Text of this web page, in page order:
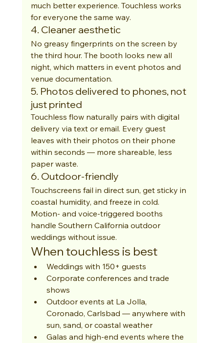
much better experience. Touchless works
for everyone the same way.
4. Cleaner aesthetic
No greasy fingerprints on the screen by
the third hour. The booth looks new all
night, which matters in event photos and
venue documentation.
5. Photos delivered to phones, not
just printed
Touchless flow naturally pairs with digital
delivery via text or email. Every guest
leaves with their photos on their phone
within seconds — more shareable, less
paper waste.
6. Outdoor-friendly
Touchscreens fail in direct sun, get sticky in
coastal humidity, and freeze in cold.
Motion- and voice-triggered booths
handle Southern California outdoor
weddings without issue.
When touchless is best
Weddings with 150+ guests
Corporate conferences and trade
shows
Outdoor events at La Jolla,
Coronado, Carlsbad — anywhere with
sun, sand, or coastal weather
Galas and high-end events where the